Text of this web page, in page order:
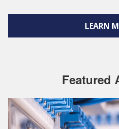
LEARN
Featured